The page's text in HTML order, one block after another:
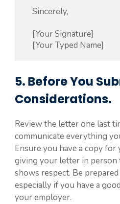
    Sincerely,
    [Your Signature]
5. Before You
Considerations.
Review the letter one last
communicate everything
Ensure you have a copy
giving your letter in person
shows respect. Be
especially if you have a
your employer.